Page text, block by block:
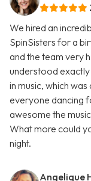
We hired an
SpinSisters for a
and the team very
understood exactly
in music, which
everyone dancing
awesome the
What more could
night.
Angelique